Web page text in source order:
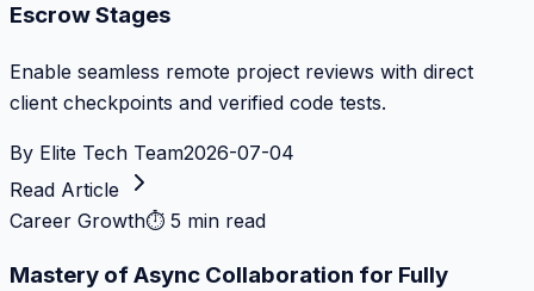
Escrow Stages
Enable seamless remote project reviews with direct
client checkpoints and verified code tests.
By Elite Tech Team2026-07-04
Read Article
Career Growth⏱ 5 min read
Mastery of Async Collaboration for Fully